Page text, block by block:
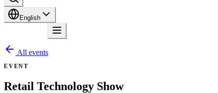
English
All events
EVENT
Retail Technology Show